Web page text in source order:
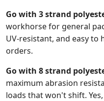
Go with 3 strand
workhorse for general
UV‑resistant, and easy to
orders.
Go with 8 strand
maximum abrasion
loads that won't shift.